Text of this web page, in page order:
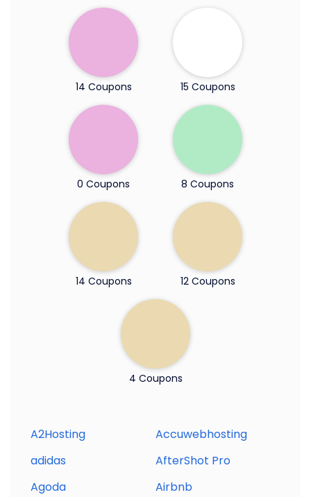
14 Coupons 15 Coupons
0 Coupons 8 Coupons
14 Coupons 12 Coupons
4 Coupons
A2Hosting
Accuwebhosting
adidas
AfterShot Pro
Agoda
Airbnb